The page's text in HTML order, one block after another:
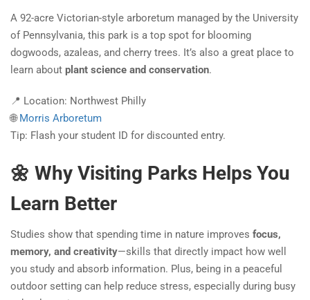
A 92-acre Victorian-style arboretum managed by the University
of Pennsylvania, this park is a top spot for blooming
dogwoods, azaleas, and cherry trees. It’s also a great place to
learn about plant science and conservation.
📍 Location: Northwest Philly
🌐 Morris Arboretum
Tip: Flash your student ID for discounted entry.
🌼 Why Visiting Parks Helps You
Learn Better
Studies show that spending time in nature improves focus,
memory, and creativity—skills that directly impact how well
you study and absorb information. Plus, being in a peaceful
outdoor setting can help reduce stress, especially during busy